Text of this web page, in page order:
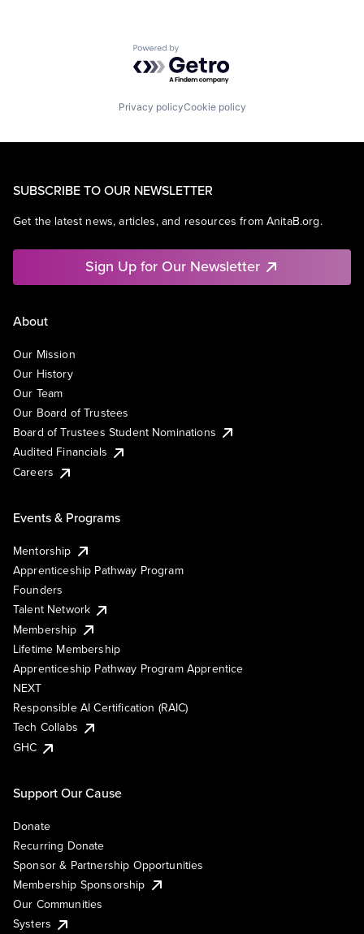
Powered by Getro.com
Privacy policyCookie policy
SUBSCRIBE TO OUR NEWSLETTER
Get the latest news, articles, and resources from AnitaB.org.
Sign Up for Our Newsletter
About
Our Mission
Our History
Our Team
Our Board of Trustees
Board of Trustees Student Nominations
Audited Financials
Careers
Events & Programs
Mentorship
Apprenticeship Pathway Program
Founders
Talent Network
Membership
Lifetime Membership
Apprenticeship Pathway Program Apprentice
NEXT
Responsible AI Certification (RAIC)
Tech Collabs
GHC
Support Our Cause
Donate
Recurring Donate
Sponsor & Partnership Opportunities
Membership Sponsorship
Our Communities
Systers